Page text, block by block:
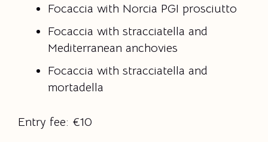
Focaccia with Norcia PGI prosciutto
Focaccia with stracciatella and
Mediterranean anchovies
Focaccia with stracciatella and
mortadella
Entry fee: €10